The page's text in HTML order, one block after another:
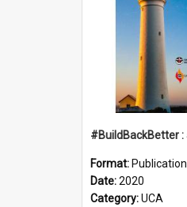
Format: Publication
Date:2020
Category:UCA